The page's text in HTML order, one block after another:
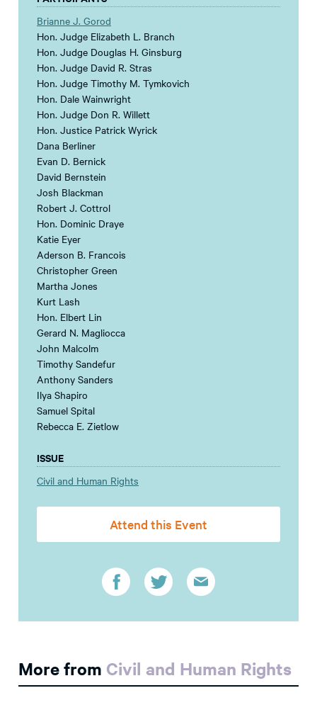
Brianne J. Gorod
Hon. Judge Elizabeth L. Branch
Hon. Judge Douglas H. Ginsburg
Hon. Judge David R. Stras
Hon. Judge Timothy M. Tymkovich
Hon. Dale Wainwright
Hon. Judge Don R. Willett
Hon. Justice Patrick Wyrick
Dana Berliner
Evan D. Bernick
David Bernstein
Josh Blackman
Robert J. Cottrol
Hon. Dominic Draye
Katie Eyer
Aderson B. Francois
Christopher Green
Martha Jones
Kurt Lash
Hon. Elbert Lin
Gerard N. Magliocca
John Malcolm
Timothy Sandefur
Anthony Sanders
Ilya Shapiro
Samuel Spital
Rebecca E. Zietlow
ISSUE
Civil and Human Rights
Attend this Event
More from Civil and Human Rights